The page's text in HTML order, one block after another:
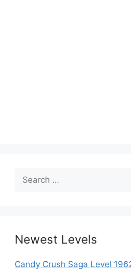
Search
for:
Newest Levels
Candy Crush Saga Level